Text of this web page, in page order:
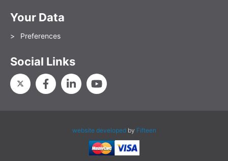
Your Data
Preferences
Social Links
website developedby Fifteen